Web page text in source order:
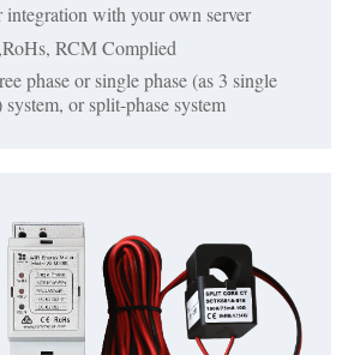
with your own server
RCM Complied
phase or single phase (as 3 single
system, or split-phase system